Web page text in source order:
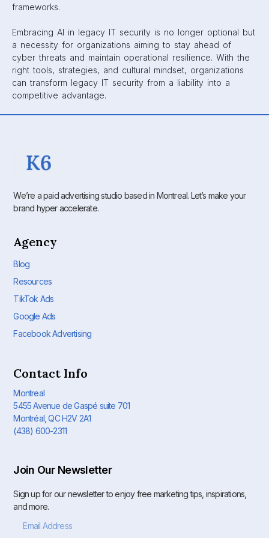
frameworks.
Embracing AI in legacy IT security is no longer optional but
a necessity for organizations aiming to stay ahead of
cyber threats and maintain operational resilience. With the
right tools, strategies, and cultural mindset, organizations
can transform legacy IT security from a liability into a
competitive advantage.
We’re a paid advertising studio based in Montreal. Let’s make your
brand hyper accelerate.
Agency
Blog
Resources
TikTok Ads
Google Ads
Facebook Advertising
Contact Info
Montreal
5455 Avenue de Gaspé suite 701
Montréal, QC H2V 2A1
(438) 600-2311
Join Our Newsletter
Sign up for our newsletter to enjoy free marketing tips, inspirations,
and more.